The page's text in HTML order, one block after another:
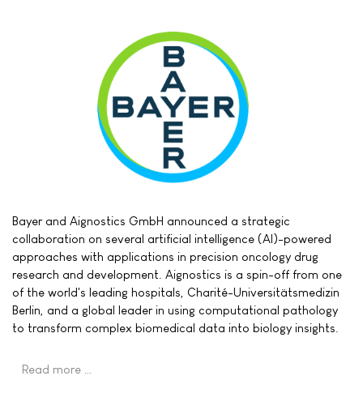
Bayer and Aignostics GmbH announced a strategic
collaboration on several artificial intelligence (AI)-powered
approaches with applications in precision oncology drug
research and development. Aignostics is a spin-off from one
of the world's leading hospitals, Charité-Universitätsmedizin
Berlin, and a global leader in using computational pathology
to transform complex biomedical data into biology insights.
Read more …